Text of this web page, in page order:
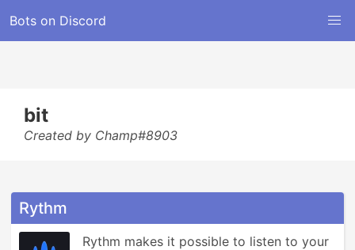
Bots on Discord
bit
Created by Champ#8903
Rythm
Rythm makes it possible to listen to your